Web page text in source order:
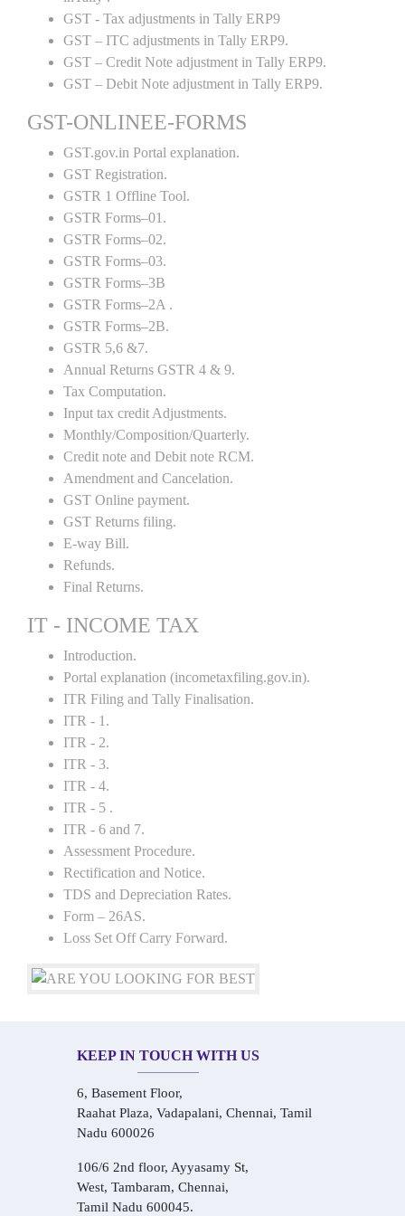
GST - Tax adjustments in Tally ERP9
GST – ITC adjustments in Tally ERP9.
GST – Credit Note adjustment in Tally ERP9.
GST – Debit Note adjustment in Tally ERP9.
GST-ONLINEE-FORMS
GST.gov.in Portal explanation.
GST Registration.
GSTR 1 Offline Tool.
GSTR Forms–01.
GSTR Forms–02.
GSTR Forms–03.
GSTR Forms–3B
GSTR Forms–2A .
GSTR Forms–2B.
GSTR 5,6 &7.
Annual Returns GSTR 4 & 9.
Tax Computation.
Input tax credit Adjustments.
Monthly/Composition/Quarterly.
Credit note and Debit note RCM.
Amendment and Cancelation.
GST Online payment.
GST Returns filing.
E-way Bill.
Refunds.
Final Returns.
IT - INCOME TAX
Introduction.
Portal explanation (incometaxfiling.gov.in).
ITR Filing and Tally Finalisation.
ITR - 1.
ITR - 2.
ITR - 3.
ITR - 4.
ITR - 5 .
ITR - 6 and 7.
Assessment Procedure.
Rectification and Notice.
TDS and Depreciation Rates.
Form – 26AS.
Loss Set Off Carry Forward.
KEEP IN TOUCH WITH US
6, Basement Floor,
Raahat Plaza, Vadapalani, Chennai, Tamil
Nadu 600026
106/6 2nd floor, Ayyasamy St,
West, Tambaram, Chennai,
Tamil Nadu 600045.